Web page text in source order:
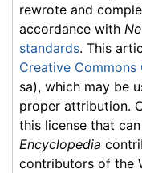
rewrote and
accordance with
standards. This
Creative
sa), which may be
proper attribution.
this license that
Encyclopedia
contributors of the